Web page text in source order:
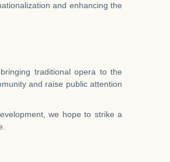
and enhancing the
traditional opera to the
and raise public attention
we hope to strike a